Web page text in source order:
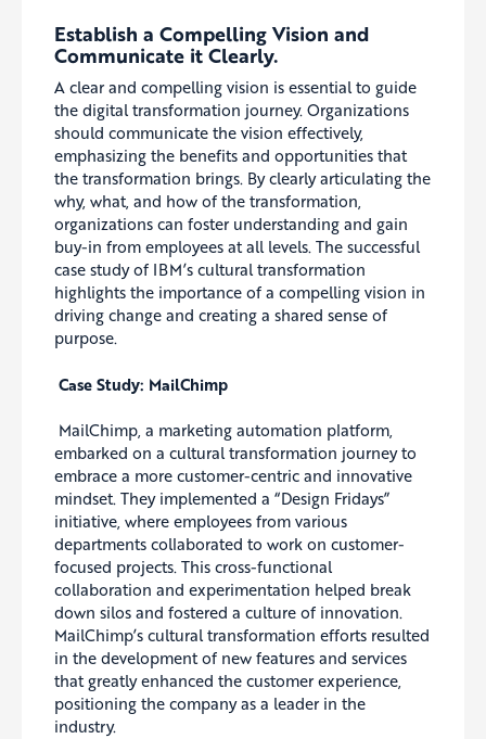
Establish a Compelling Vision and
Communicate it Clearly.
A clear and compelling vision is essential to guide
the digital transformation journey. Organizations
should communicate the vision effectively,
emphasizing the benefits and opportunities that
the transformation brings. By clearly articulating the
why, what, and how of the transformation,
organizations can foster understanding and gain
buy-in from employees at all levels. The successful
case study of IBM’s cultural transformation
highlights the importance of a compelling vision in
driving change and creating a shared sense of
purpose.
Case Study: MailChimp
MailChimp, a marketing automation platform,
embarked on a cultural transformation journey to
embrace a more customer-centric and innovative
mindset. They implemented a “Design Fridays”
initiative, where employees from various
departments collaborated to work on customer-
focused projects. This cross-functional
collaboration and experimentation helped break
down silos and fostered a culture of innovation.
MailChimp’s cultural transformation efforts resulted
in the development of new features and services
that greatly enhanced the customer experience,
positioning the company as a leader in the
industry.